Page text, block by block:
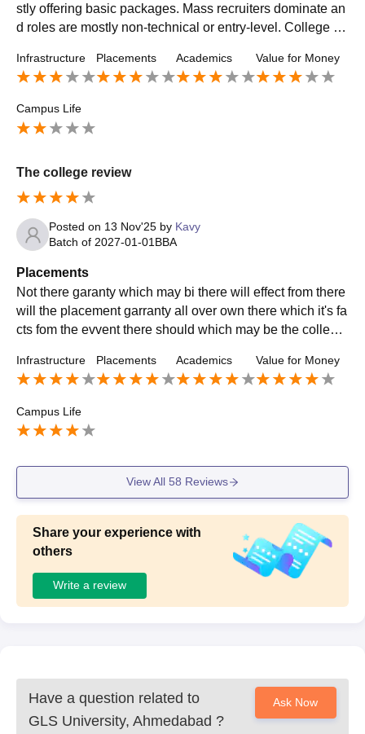
stly offering basic packages. Mass recruiters dominate an
d roles are mostly non-technical or entry-level. College pr
expect guaranteed jobs. If you are active and build skills o
n your own, you can get placed.
Infrastructure Placements Academics Value for Money
Campus Life
The college review
Posted on 13 Nov'25 by Kavy
Batch of 2027-01-01 BBA
Placements
Not there garanty which may bi there will effect from there
will the placement garranty all over own there which it's fa
cts fom the evvent there should which may be the college
Infrastructure Placements Academics Value for Money
Campus Life
View All 58 Reviews
Share your experience with
others
Write a review
Have a question related to
GLS University, Ahmedabad ?
Ask Now